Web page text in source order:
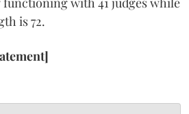
is 72.